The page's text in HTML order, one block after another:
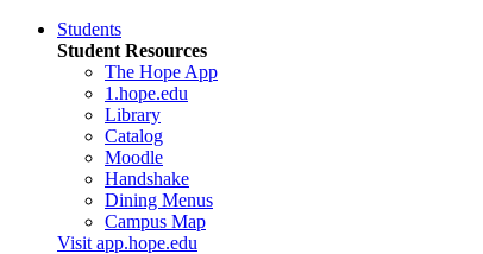
Students
Student Resources
The Hope App
1.hope.edu
Library
Catalog
Moodle
Handshake
Dining Menus
Campus Map
Visit app.hope.edu